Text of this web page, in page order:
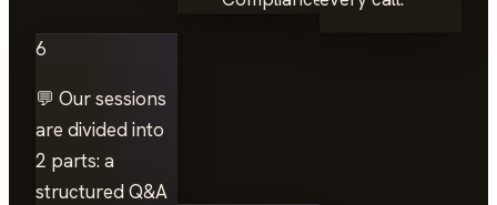
6
💬 Our sessions
are divided into
2 parts: a
structured Q&A